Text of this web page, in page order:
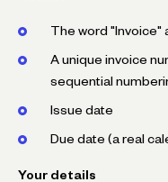
The word "Invoice"
A unique invoice
sequential
Issue date
Due date (a real
Your details